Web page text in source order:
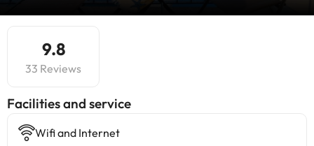
9.8
33 Reviews
​Facilities and service
Wifi and Internet